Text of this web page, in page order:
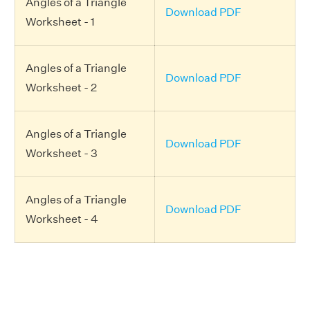
Worksheet - 1
Download PDF
Angles of a Triangle
Worksheet - 2
Download PDF
Angles of a Triangle
Worksheet - 3
Download PDF
Angles of a Triangle
Worksheet - 4
Download PDF